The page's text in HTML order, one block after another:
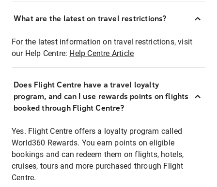
What are the latest on travel restrictions?
For the latest information on travel restrictions, visit
our Help Centre: Help Centre Article
Does Flight Centre have a travel loyalty
program, and can I use rewards points on flights
booked through Flight Centre?
Yes. Flight Centre offers a loyalty program called
World360 Rewards. You earn points on eligible
bookings and can redeem them on flights, hotels,
cruises, tours and more purchased through Flight
Centre.